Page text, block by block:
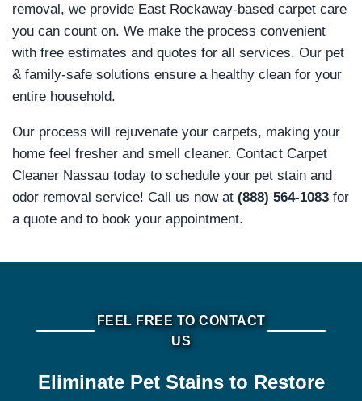
removal, we provide East Rockaway-based carpet care
you can count on. We make the process convenient
with free estimates and quotes for all services. Our pet
& family-safe solutions ensure a healthy clean for your
entire household.
Our process will rejuvenate your carpets, making your
home feel fresher and smell cleaner. Contact Carpet
Cleaner Nassau today to schedule your pet stain and
odor removal service! Call us now at (888) 564-1083 for
a quote and to book your appointment.
FEEL FREE TO CONTACT
US
Eliminate Pet Stains to Restore